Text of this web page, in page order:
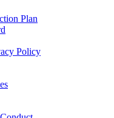
Plan
Policy